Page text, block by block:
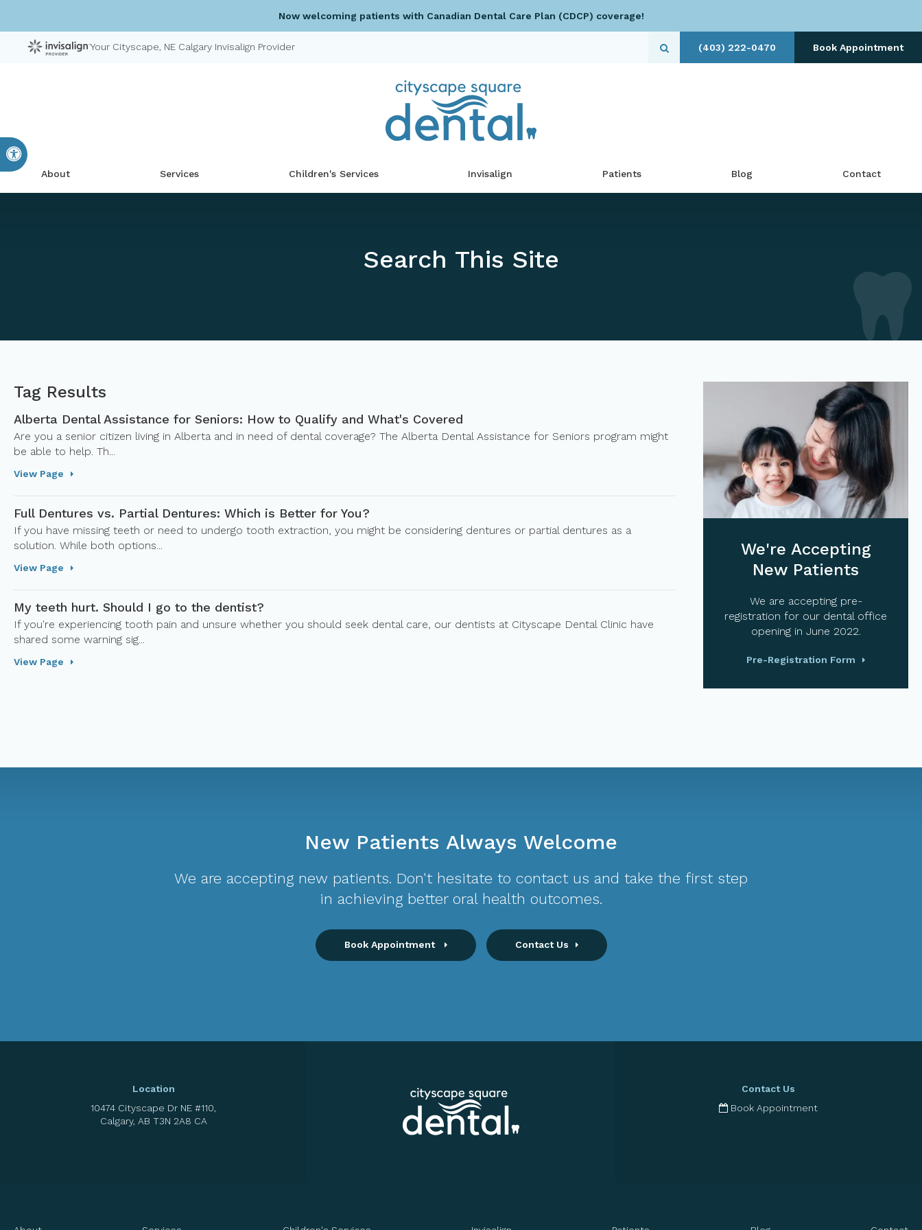
Accessible Version
Now welcoming patients with Canadian Dental Care Plan (CDCP) coverage!
Your Cityscape, NE Calgary Invisalign Provider Open Search Dialog
(403) 222-0470 Book Appointment
About Services Children's Services Invisalign Patients Blog Contact
Search This Site
Tag Results
Alberta Dental Assistance for Seniors: How to Qualify and What's Covered
Are you a senior citizen living in Alberta and in need of dental coverage? The Alberta Dental Assistance for Seniors program might
be able to help. Th...
View Page
Full Dentures vs. Partial Dentures: Which is Better for You?
If you have missing teeth or need to undergo tooth extraction, you might be considering dentures or partial dentures as a
solution. While both options...
View Page
My teeth hurt. Should I go to the dentist?
If you're experiencing tooth pain and unsure whether you should seek dental care, our dentists at Cityscape Dental Clinic have
shared some warning sig...
View Page
We're Accepting
New Patients
We are accepting pre-
registration for our dental office
opening in June 2022.
Pre-Registration Form
New Patients Always Welcome
We are accepting new patients. Don't hesitate to contact us and take the first step
in achieving better oral health outcomes.
Book Appointment Contact Us
Location
10474 Cityscape Dr NE #110
Calgary AB T3N 2A8 CA
Contact Us
Book Appointment